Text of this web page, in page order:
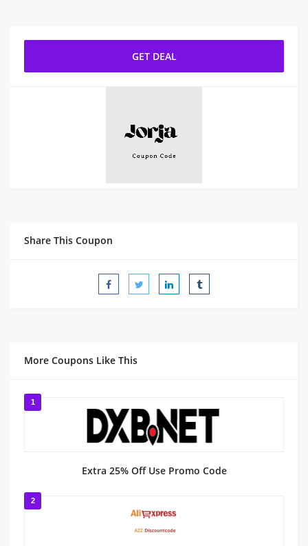
GET DEAL
Share This Coupon
More Coupons Like This
1
Extra 25% Off Use Promo Code
2